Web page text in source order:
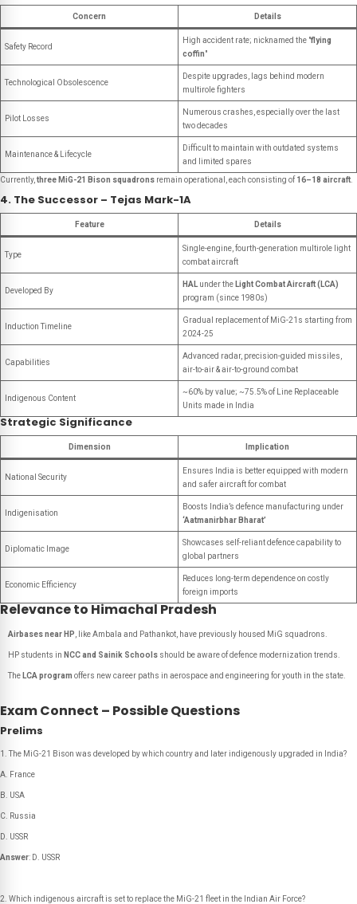
Concern Details
Safety Record
High accident rate; nicknamed the "flying
coffin"
Technological Obsolescence
Despite upgrades, lags behind modern
multirole fighters
Pilot Losses
Numerous crashes, especially over the last
two decades
Maintenance & Lifecycle
Difficult to maintain with outdated systems
and limited spares
Currently, three MiG-21 Bison squadrons remain operational, each consisting of 16–18 aircraft
4. The Successor – Tejas Mark-1A
Feature Details
Type
Single-engine, fourth-generation multirole light
combat aircraft
Developed By
HAL under the Light Combat Aircraft (LCA)
program (since 1980s)
Induction Timeline
Gradual replacement of MiG-21s starting from
2024-25
Capabilities
Advanced radar, precision-guided missiles,
air-to-air & air-to-ground combat
Indigenous Content
~60% by value; ~75.5% of Line Replaceable
Units made in India
Strategic Significance
Dimension Implication
National Security
Ensures India is better equipped with modern
and safer aircraft for combat
Indigenisation
Boosts India’s defence manufacturing under
‘Aatmanirbhar Bharat’
Diplomatic Image
Showcases self-reliant defence capability to
global partners
Economic Efficiency
Reduces long-term dependence on costly
foreign imports
Relevance to Himachal Pradesh
Airbases near HP , like Ambala and Pathankot, have previously housed MiG squadrons.
HP students in NCC and Sainik Schools should be aware of defence modernization trends.
The LCA program offers new career paths in aerospace and engineering for youth in the state.
Exam Connect – Possible Questions
Prelims
The MiG-21 Bison was developed by which country and later indigenously upgraded in India?
A. France
B. USA
C. Russia
D. USSR
Answer: D. USSR
Which indigenous aircraft is set to replace the MiG-21 fleet in the Indian Air Force?